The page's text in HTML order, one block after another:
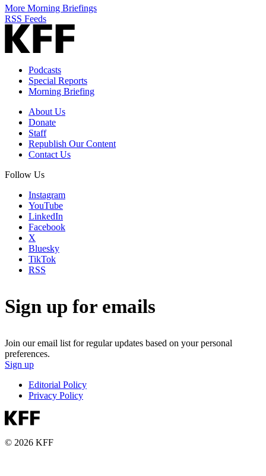
More Morning Briefings
RSS Feeds
Podcasts
Special Reports
Morning Briefing
About Us
Donate
Staff
Republish Our Content
Contact Us
Follow Us
Instagram
YouTube
LinkedIn
Facebook
X
Bluesky
TikTok
RSS
Sign up for emails
Join our email list for regular updates based on your personal
preferences.
Sign up
Editorial Policy
Privacy Policy
© 2026 KFF